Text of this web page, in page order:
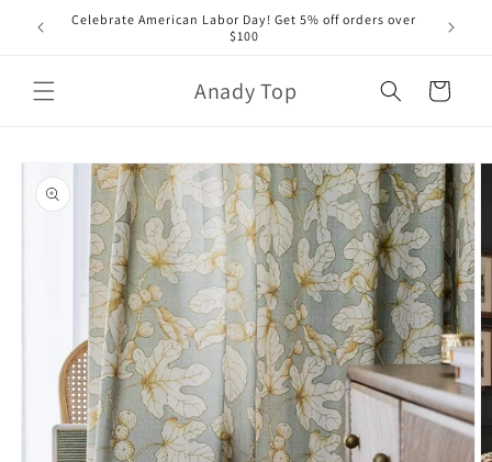
Skip to
content
Celebrate American Labor Day! Get 5% off orders over
$100
Anady Top Cart
Skip to
product
information